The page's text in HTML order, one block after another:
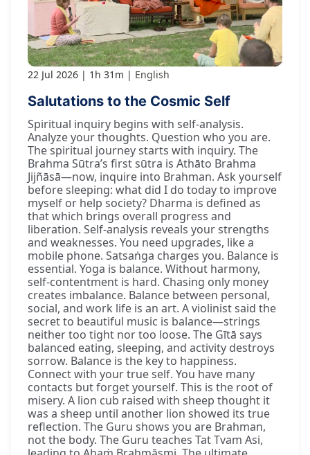
22 Jul 2026 1h 31m English
Salutations to the Cosmic Self
Spiritual inquiry begins with self-analysis.
Analyze your thoughts. Question who you are.
The spiritual journey starts with inquiry. The
Brahma Sūtra’s first sūtra is Athāto Brahma
Jijñāsā—now, inquire into Brahman. Ask yourself
before sleeping: what did I do today to improve
myself or help society? Dharma is defined as
that which brings overall progress and
liberation. Self-analysis reveals your strengths
and weaknesses. You need upgrades, like a
mobile phone. Satsaṅga charges you. Balance is
essential. Yoga is balance. Without harmony,
self-contentment is hard. Chasing only money
creates imbalance. Balance between personal,
social, and work life is an art. A violinist said the
secret to beautiful music is balance—strings
neither too tight nor too loose. The Gītā says
balanced eating, sleeping, and activity destroys
sorrow. Balance is the key to happiness.
Connect with your true self. You have many
contacts but forget yourself. This is the root of
misery. A lion cub raised with sheep thought it
was a sheep until another lion showed its true
reflection. The Guru shows you are Brahman,
not the body. The Guru teaches Tat Tvam Asi,